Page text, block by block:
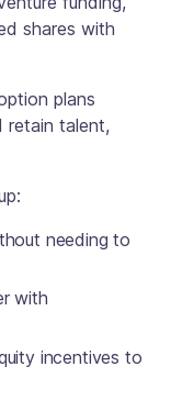
shares with
plans
retain talent,
needing to
with
incentives to